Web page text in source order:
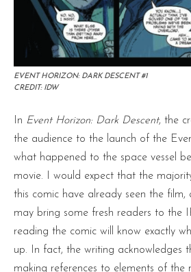
EVENT HORIZON: DARK DESCENT #1
CREDIT: IDW
In Event Horizon: Dark Descent, the
the audience to the launch of the
what happened to the space vessel
movie. I would expect that the
this comic have already seen the film,
may bring some fresh readers to the
reading the comic will know exactly
up. In fact, the writing acknowledges
making references to elements of the